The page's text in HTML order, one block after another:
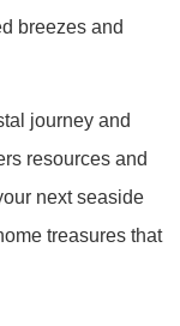
breezes and
journey and
resources and
next seaside
treasures that